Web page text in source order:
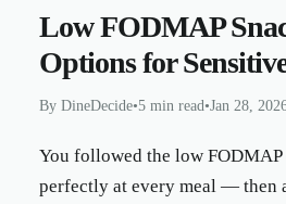
Low FODMAP
Options for
By DineDecide•5 min read•Jan 28,
You followed the low
perfectly at every meal — then